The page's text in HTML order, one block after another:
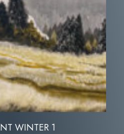
WINTER 1